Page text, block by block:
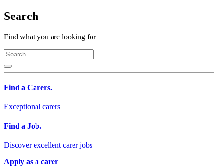
Search
Find what you are looking for
Find a Carers.
Exceptional carers
Find a Job.
Discover excellent carer jobs
Apply as a carer